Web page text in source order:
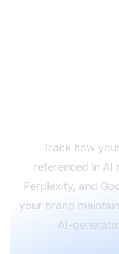
Track how
referenced in AI
Perplexity, and
your brand
AI-